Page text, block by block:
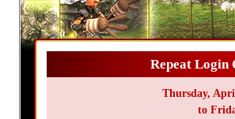
Repeat Login
Thursday,
to